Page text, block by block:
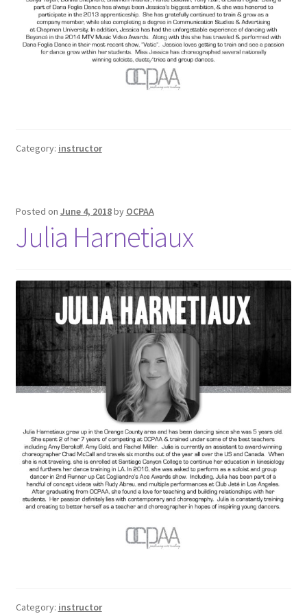
Category: instructor
Posted on June 4, 2018by OCPAA
Julia Harnetiaux
Category: instructor